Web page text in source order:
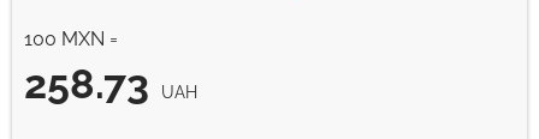
100 MXN =
258.73 UAH